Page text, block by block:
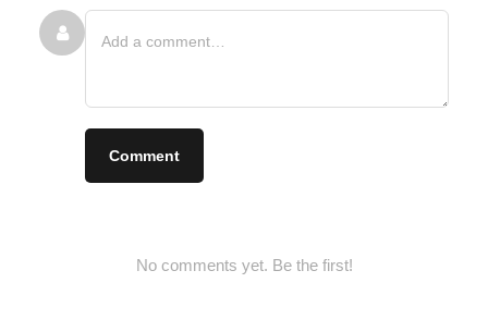
Comment
No comments yet. Be the first!